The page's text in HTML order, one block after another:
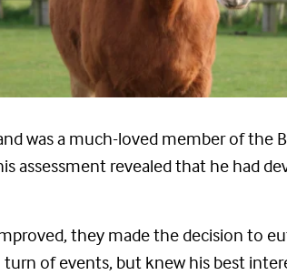
was a much-loved member of the
assessment revealed that he had
they made the decision to
of events, but knew his best